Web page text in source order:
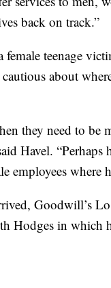
back on track.”
teenage
about
they need to be
Havel. “Perhaps
employees where
Goodwill’s
Hodges in which